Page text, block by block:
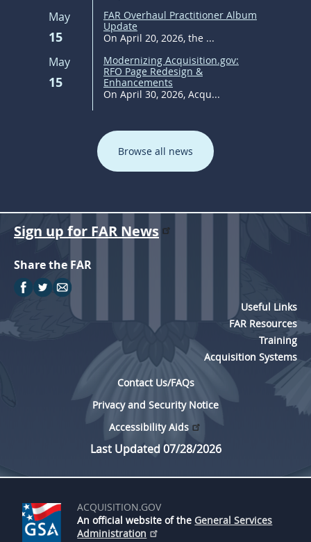
May
15
FAR Overhaul Practitioner Album
Update
On April 20, 2026, the ...
May
15
Modernizing Acquisition.gov:
RFO Page Redesign &
Enhancements
On April 30, 2026, Acqu...
Browse all news
Sign up for FAR News
Share the FAR
Useful Links
FAR Resources
Training
Acquisition Systems
Contact Us/FAQs
Privacy and Security Notice
Accessibility Aids
Last Updated 07/28/2026
ACQUISITION.GOV
An official website of the General Services
Administration